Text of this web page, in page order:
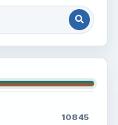
10845